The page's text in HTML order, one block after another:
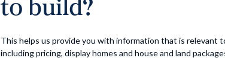
This helps us provide you with information that is relevant
including pricing, display homes and house and land